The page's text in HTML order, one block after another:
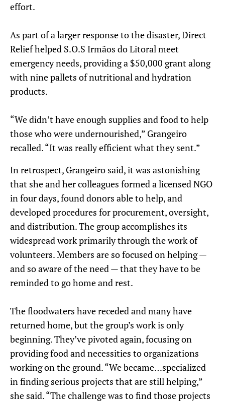
effort.
As part of a larger response to the disaster, Direct
Relief helped S.O.S Irmãos do Litoral meet
emergency needs, providing a $50,000 grant along
with nine pallets of nutritional and hydration
products.
“We didn’t have enough supplies and food to help
those who were undernourished,” Grangeiro
recalled. “It was really efficient what they sent.”
In retrospect, Grangeiro said, it was astonishing
that she and her colleagues formed a licensed NGO
in four days, found donors able to help, and
developed procedures for procurement, oversight,
and distribution. The group accomplishes its
widespread work primarily through the work of
volunteers. Members are so focused on helping —
and so aware of the need — that they have to be
reminded to go home and rest.
The floodwaters have receded and many have
returned home, but the group’s work is only
beginning. They’ve pivoted again, focusing on
providing food and necessities to organizations
working on the ground. “We became…specialized
in finding serious projects that are still helping,”
she said. “The challenge was to find those projects